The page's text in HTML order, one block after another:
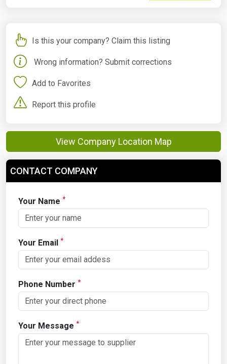
Is this your company? Claim this listing
Wrong information? Submit corrections
Add to Favorites
Report this profile
View Company Location Map
CONTACT COMPANY
Your Name *
Your Email *
Phone Number *
Your Message *